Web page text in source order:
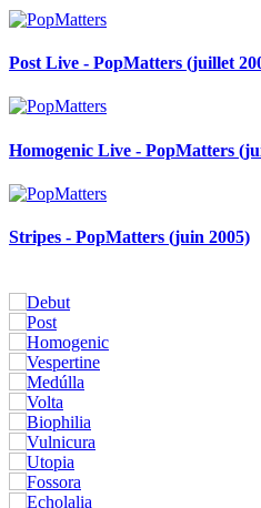
Post Live - PopMatters (juillet
Homogenic Live - PopMatters
Stripes - PopMatters (juin 2005)